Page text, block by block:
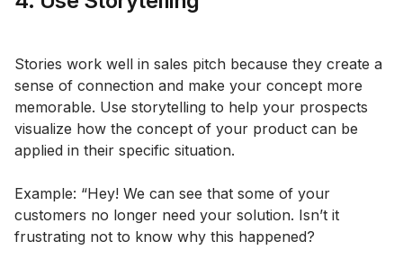
Stories work well in sales pitch because they create a
sense of connection and make your concept more
memorable. Use storytelling to help your prospects
visualize how the concept of your product can be
applied in their specific situation.
Example: “Hey! We can see that some of your
customers no longer need your solution. Isn’t it
frustrating not to know why this happened?